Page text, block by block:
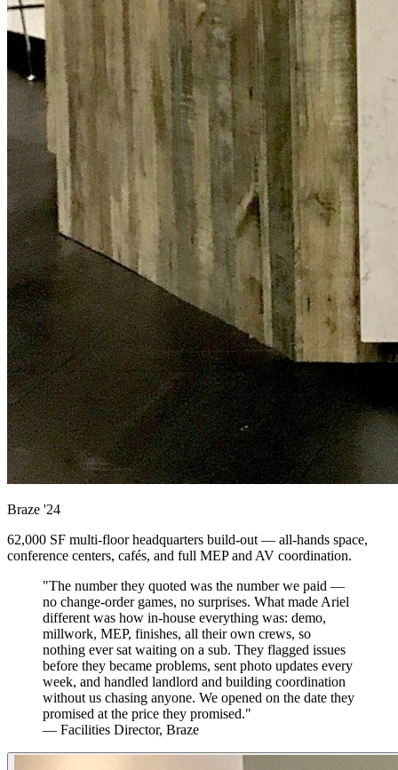
Braze '24
62,000 SF multi-floor headquarters build-out — all-hands space,
conference centers, cafés, and full MEP and AV coordination.
"The number they quoted was the number we paid —
no change-order games, no surprises. What made Ariel
different was how in-house everything was: demo,
millwork, MEP, finishes, all their own crews, so
nothing ever sat waiting on a sub. They flagged issues
before they became problems, sent photo updates every
week, and handled landlord and building coordination
without us chasing anyone. We opened on the date they
promised at the price they promised."
— Facilities Director, Braze